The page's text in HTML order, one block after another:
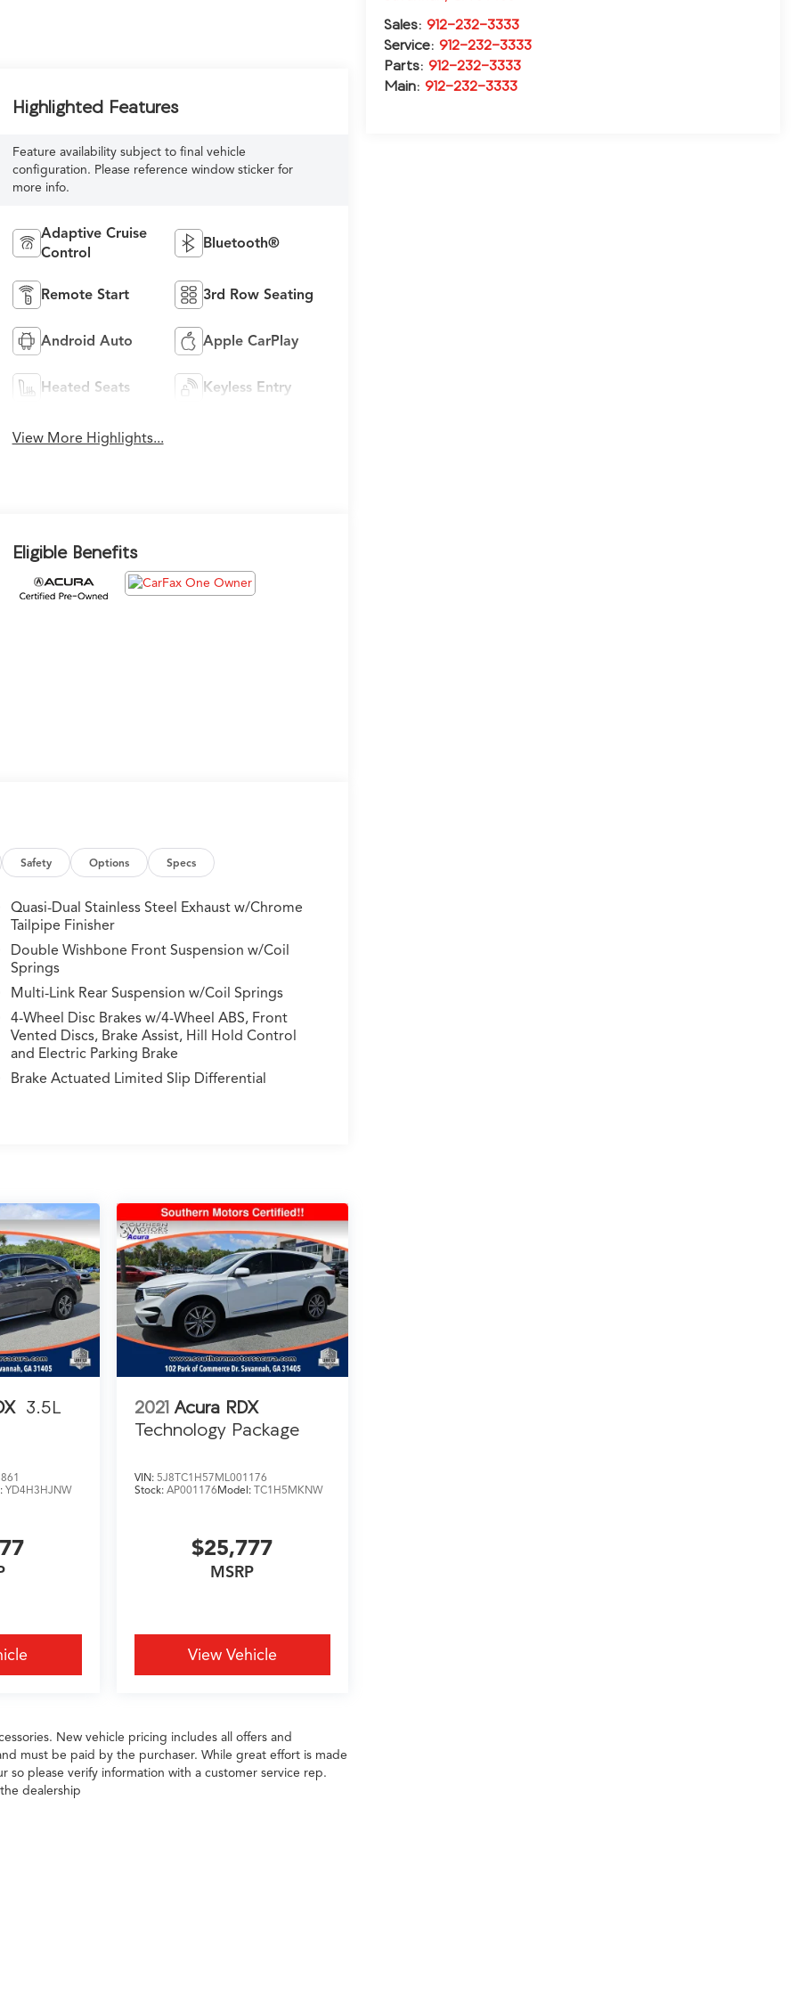
Sales:912-232-3333
Service:912-232-3333
Parts:912-232-3333
Main:912-232-3333
Highlighted Features
Feature availability subject to final vehicle
configuration. Please reference window sticker for
more info.
Adaptive Cruise
Control
Bluetooth®
Remote Start 3rd Row Seating
Android Auto Apple CarPlay
Heated Seats Keyless Entry
View More Highlights...
Eligible Benefits
Safety Options Specs
Quasi-Dual Stainless Steel Exhaust w/Chrome
Tailpipe Finisher
Double Wishbone Front Suspension w/Coil
Springs
Multi-Link Rear Suspension w/Coil Springs
4-Wheel Disc Brakes w/4-Wheel ABS, Front
Vented Discs, Brake Assist, Hill Hold Control
and Electric Parking Brake
Brake Actuated Limited Slip Differential
3.5L
YD4H3HJNW
2021 Acura RDX
Technology Package
VIN: 5J8TC1H57ML001176
Stock: AP001176Model: TC1H5MKNW
$25,777
MSRP
View Vehicle
New vehicle pricing includes all offers and
must be paid by the purchaser. While great effort is made
please verify information with a customer service rep.
dealership